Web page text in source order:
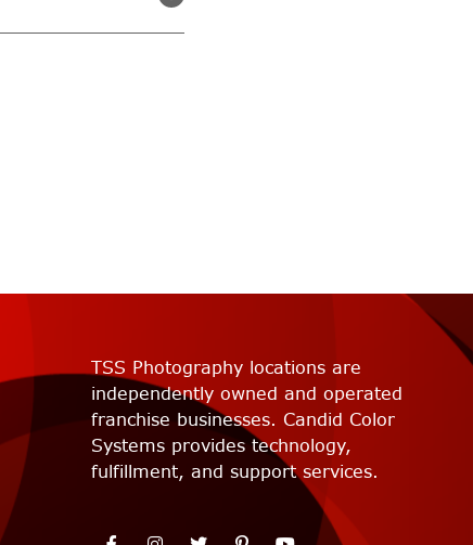
TSS Photography locations are
independently owned and operated
franchise businesses. Candid Color
Systems provides technology,
fulfillment, and support services.